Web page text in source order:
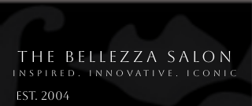
The Bellezza Salon
Inspired. Innovative. Iconic
EsT. 2004